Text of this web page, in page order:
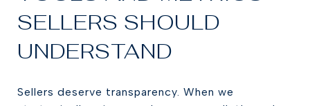
SELLERS SHOULD
UNDERSTAND
Sellers deserve transparency. When we